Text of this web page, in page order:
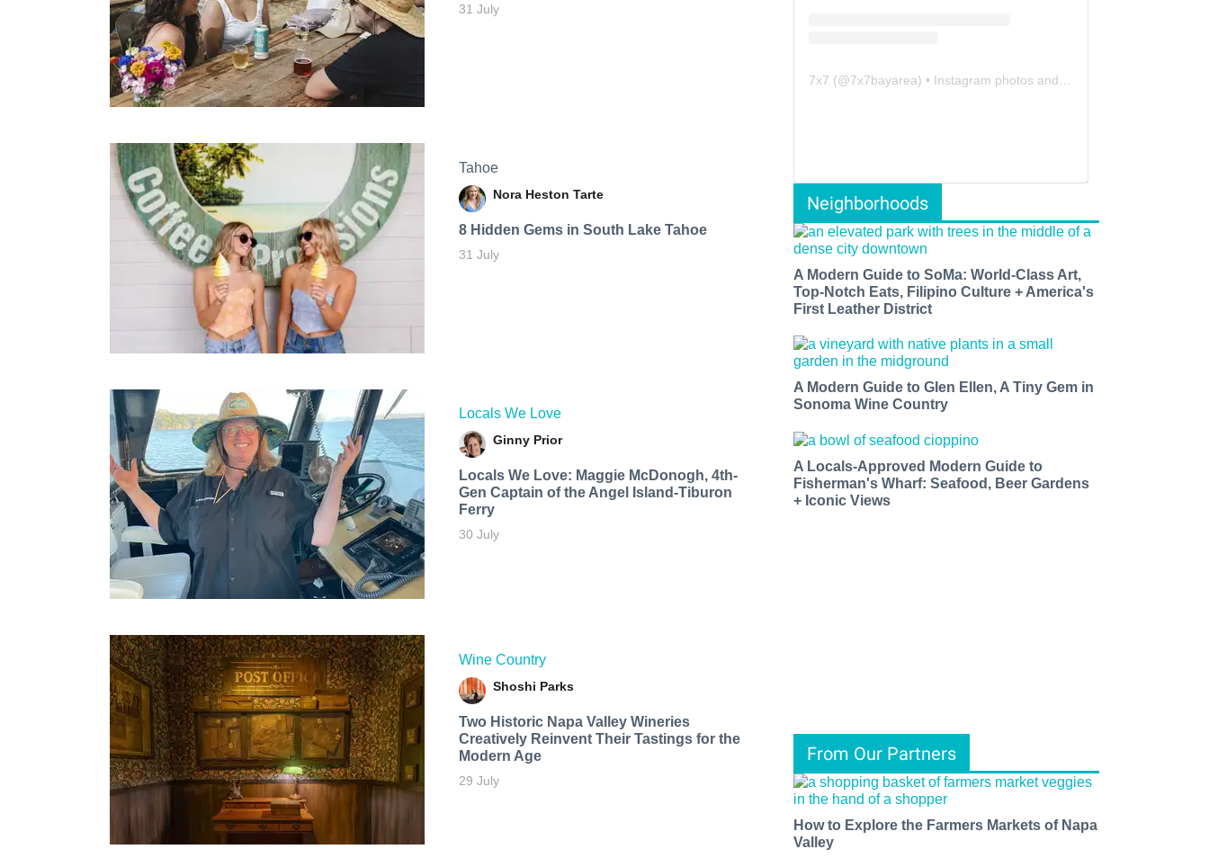
31 July
Tahoe
Nora Heston Tarte
8 Hidden Gems in South Lake Tahoe
31 July
Locals We Love
Ginny Prior
Locals We Love: Maggie McDonogh, 4th-
Gen Captain of the Angel Island-Tiburon
Ferry
30 July
Wine Country
Shoshi Parks
Two Historic Napa Valley Wineries
Creatively Reinvent Their Tastings for the
Modern Age
29 July
7x7 (@7x7bayarea) • Instagram photos and videos
Neighborhoods
A Modern Guide to SoMa: World-Class Art,
Top-Notch Eats, Filipino Culture + America's
First Leather District
A Modern Guide to Glen Ellen, A Tiny Gem in
Sonoma Wine Country
A Locals-Approved Modern Guide to
Fisherman's Wharf: Seafood, Beer Gardens
+ Iconic Views
From Our Partners
How to Explore the Farmers Markets of Napa
Valley